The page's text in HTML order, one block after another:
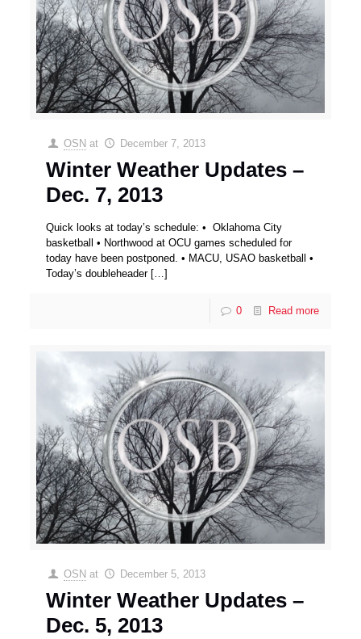
OSN at December 7, 2013
Winter Weather Updates –
Dec. 7, 2013
Quick looks at today’s schedule: • Oklahoma City
basketball • Northwood at OCU games scheduled for
today have been postponed. • MACU, USAO basketball •
Today’s doubleheader[…]
0 Read more
OSN at December 5, 2013
Winter Weather Updates –
Dec. 5, 2013